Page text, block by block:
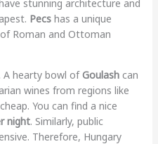
stunning architecture and
Pecshas a unique
Roman and Ottoman
A hearty bowl ofGoulashcan
wines from regions like
You can find a nice
night. Similarly, public
Therefore, Hungary